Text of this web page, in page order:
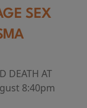
SEX
DEATH AT
8:40pm